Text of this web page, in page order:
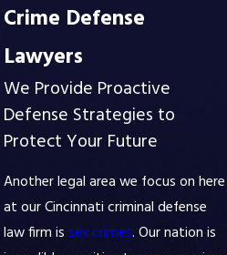
Crime Defense
Lawyers
We Provide Proactive
Defense Strategies to
Protect Your Future
Another legal area we focus on here
at our Cincinnati criminal defense
law firm is sex crimes. Our nation is